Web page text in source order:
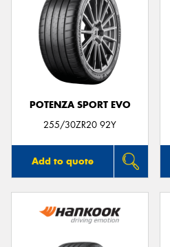
POTENZA SPORT EVO
255/30ZR20 92Y
Add to quote